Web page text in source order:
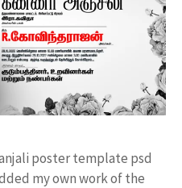
poster template psd
my own work of the